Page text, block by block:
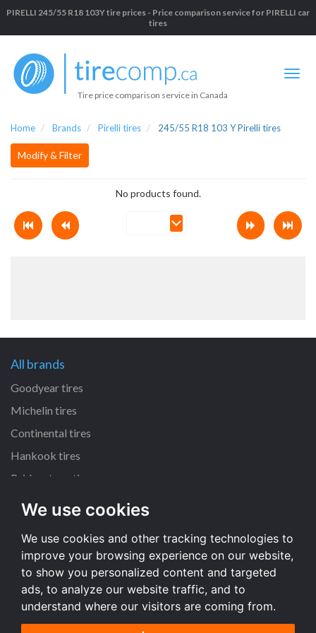
We use cookies
We use cookies and other tracking technologies to
improve your browsing experience on our website,
to show you personalized content and targeted
ads, to analyze our website traffic, and to
understand where our visitors are coming from.
PIRELLI 245/55 R18 103Y tire prices - Price comparison service for PIRELLI car
tires
Tire price comparison service in Canada
Home Brands Pirelli tires 245/55 R18 103 Y Pirelli tires
Modify & Filter
No products found.
All brands
Goodyear tires
Michelin tires
Continental tires
Hankook tires
Bridgestone tires
All dimensions
225/45 R17 tires
205/55 R16 tires
195/65 R15 tires
All dimensions